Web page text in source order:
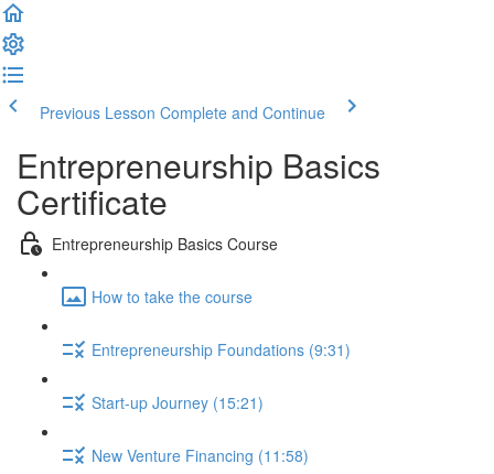
Previous Lesson Complete and Continue
Entrepreneurship Basics
Certificate
Entrepreneurship Basics Course
How to take the course
Entrepreneurship Foundations (9:31)
Start-up Journey (15:21)
New Venture Financing (11:58)